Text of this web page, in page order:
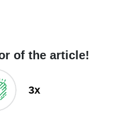
of the article!
3x